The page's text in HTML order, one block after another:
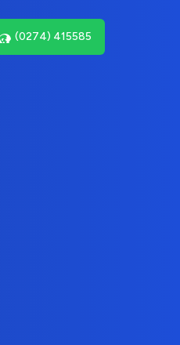
(0274) 415585